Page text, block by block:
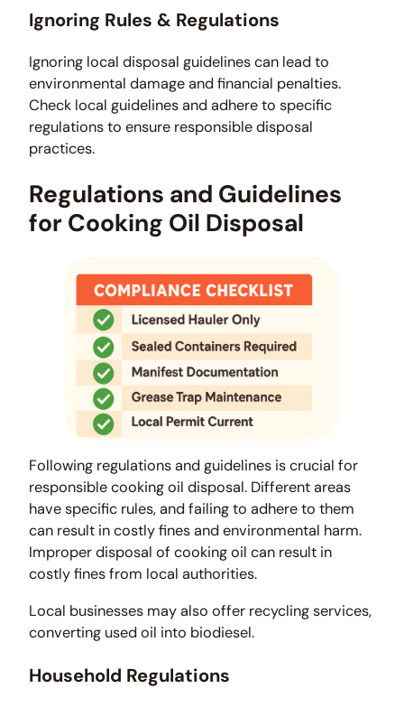
Ignoring Rules & Regulations
Ignoring local disposal guidelines can lead to
environmental damage and financial penalties.
Check local guidelines and adhere to specific
regulations to ensure responsible disposal
practices.
Regulations and Guidelines
for Cooking Oil Disposal
Following regulations and guidelines is crucial for
responsible cooking oil disposal. Different areas
have specific rules, and failing to adhere to them
can result in costly fines and environmental harm.
Improper disposal of cooking oil can result in
costly fines from local authorities.
Local businesses may also offer recycling services,
converting used oil into biodiesel.
Household Regulations